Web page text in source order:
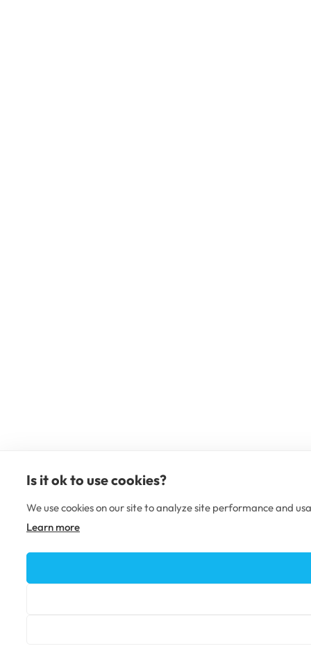
Is it ok to use cookies?
We use cookies on our site to analyze site performance and
Learn more